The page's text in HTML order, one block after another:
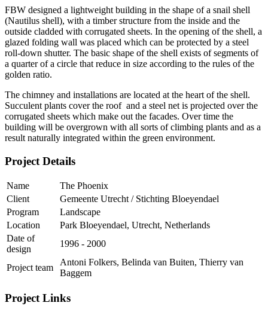
FBW designed a lightweight building in the shape of a snail shell
(Nautilus shell), with a timber structure from the inside and the
outside cladded with corrugated sheets. In the opening of the shell, a
glazed folding wall was placed which can be protected by a steel
roll-down shutter. The basic shape of the shell exists of segments of
a quarter of a circle that reduce in size according to the rules of the
golden ratio.
The chimney and installations are located at the heart of the shell.
Succulent plants cover the roof and a steel net is projected over the
corrugated sheets which make out the facades. Over time the
building will be overgrown with all sorts of climbing plants and as a
result naturally integrated within the green environment.
Project Details
Name
The Phoenix
Client
Gemeente Utrecht / Stichting Bloeyendael
Program
Landscape
Location
Park Bloeyendael, Utrecht, Netherlands
Date of
design
1996 - 2000
Project team
Antoni Folkers, Belinda van Buiten, Thierry van
Baggem
Project Links